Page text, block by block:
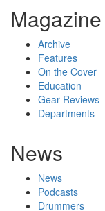
Magazine
Archive
Features
On the Cover
Education
Gear Reviews
Departments
News
News
Podcasts
Drummers